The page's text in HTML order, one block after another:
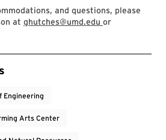
and questions, please
at ghutches@umd.edu or
Engineering
Arts Center